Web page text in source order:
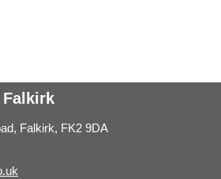
Falkirk
Falkirk, FK2 9DA